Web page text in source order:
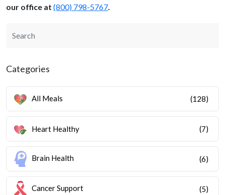
our office at (800) 798-5767.
Categories
All Meals (128)
Heart Healthy (7)
Brain Health (6)
Cancer Support (5)